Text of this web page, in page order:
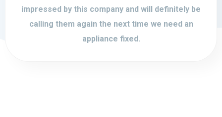
impressed by this company and will definitely be
calling them again the next time we need an
appliance fixed.